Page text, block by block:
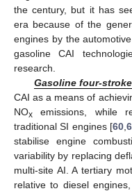
the century, but it has
era because of the
engines by the
gasoline CAI
research.
Gasoline four-
CAI as a means of
NOx emissions, while
traditional SI engines [60 ,
stabilise engine
variability by replacing
multi-site AI. A tertiary
relative to diesel